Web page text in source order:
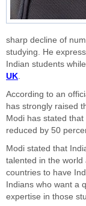
sharp decline of
studying. He
Indian students
UK.
According to an
has strongly raised
Modi has stated
reduced by 50
Modi stated that
talented in the
countries to have
Indians who want a
expertise in those